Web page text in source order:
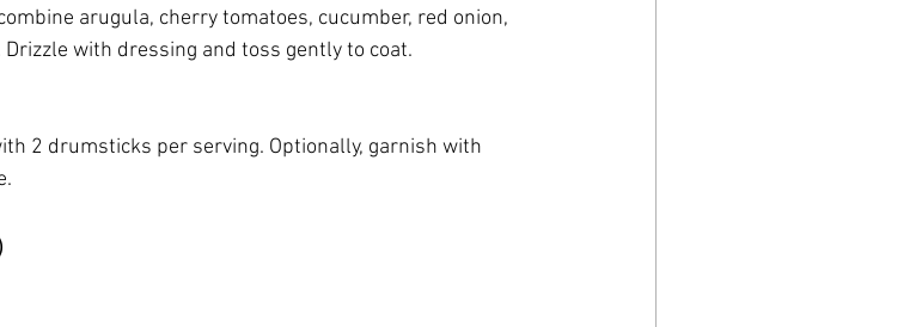
arugula, cherry tomatoes, cucumber, red onion,
with dressing and toss gently to coat.
2 drumsticks per serving. Optionally, garnish with